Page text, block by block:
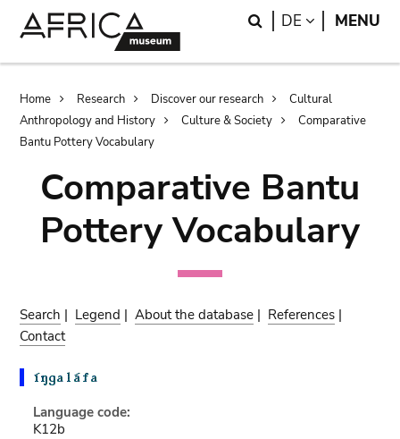
Search
DE LANGUAGE
MENU
Breadcrumb
Home Research Discover our research
Cultural
Anthropology and History
Culture & Society
Comparative
Bantu Pottery Vocabulary
Comparative Bantu
Pottery Vocabulary
Search | Legend |About the database | References |
Contact
Language code:
K12b